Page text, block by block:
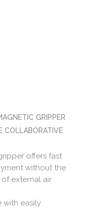
GRIPPER
COLLABORATIVE
offers fast
without the
external air
with easily